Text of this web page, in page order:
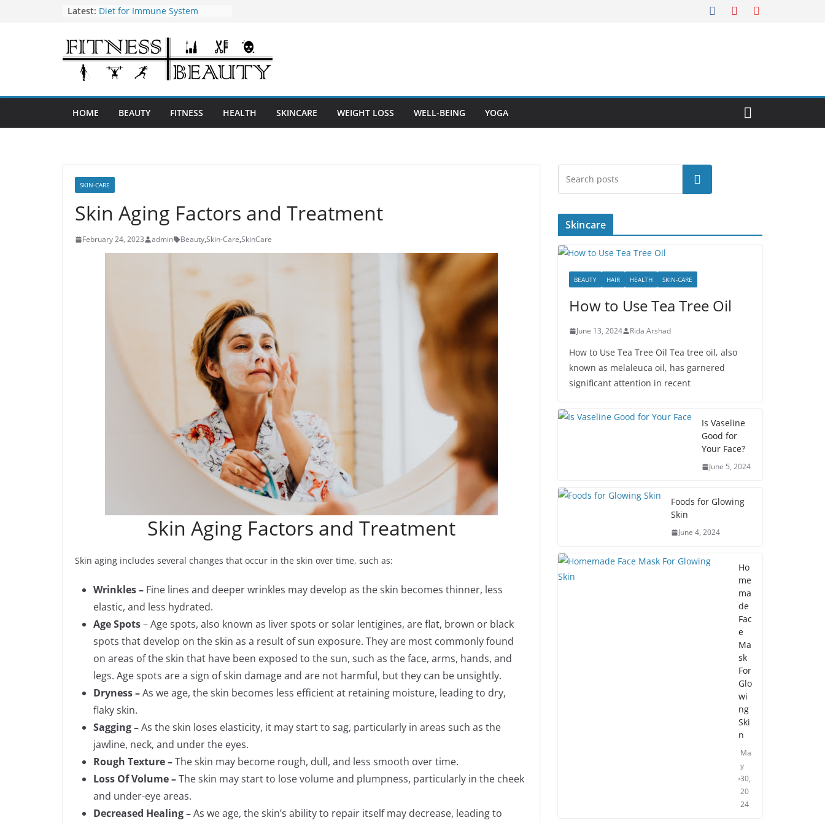
Latest: Diet for Immune System
Eye Exercises to Improve Vision
Benefits of Almond Oil
Oral Health Hygiene
HOME BEAUTY FITNESS HEALTH SKINCARE WEIGHT LOSS WELL-BEING YOGA
SKIN-CARE
Skin Aging Factors and Treatment
February 24, 2023 admin Beauty,Skin-Care,SkinCare
Skin Aging Factors and Treatment
Skin aging includes several changes that occur in the skin over time, such as:
Wrinkles – Fine lines and deeper wrinkles may develop as the skin becomes thinner, less
elastic, and less hydrated.
Age Spots– Age spots, also known as liver spots or solar lentigines, are flat, brown or black
spots that develop on the skin as a result of sun exposure. They are most commonly found
on areas of the skin that have been exposed to the sun, such as the face, arms, hands, and
legs. Age spots are a sign of skin damage and are not harmful, but they can be unsightly.
Dryness –As we age, the skin becomes less efficient at retaining moisture, leading to dry,
flaky skin.
Sagging –As the skin loses elasticity, it may start to sag, particularly in areas such as the
jawline, neck, and under the eyes.
Rough Texture –The skin may become rough, dull, and less smooth over time.
Loss Of Volume –The skin may start to lose volume and plumpness, particularly in the cheek
and under-eye areas.
Decreased Healing –As we age, the skin’s ability to repair itself may decrease, leading to
Search
Skincare
BEAUTY HAIR HEALTH SKIN-CARE
How to Use Tea Tree Oil
June 13, 2024 Rida Arshad
How to Use Tea Tree Oil Tea tree oil, also
known as melaleuca oil, has garnered
significant attention in recent
Is Vaseline
Good for
Your Face?
June 5, 2024
Foods for Glowing
Skin
June 4, 2024
Ho
me
ma
de
Fac
e
Ma
sk
For
Glo
wi
ng
Ski
n
Ma
y
30,
20
24